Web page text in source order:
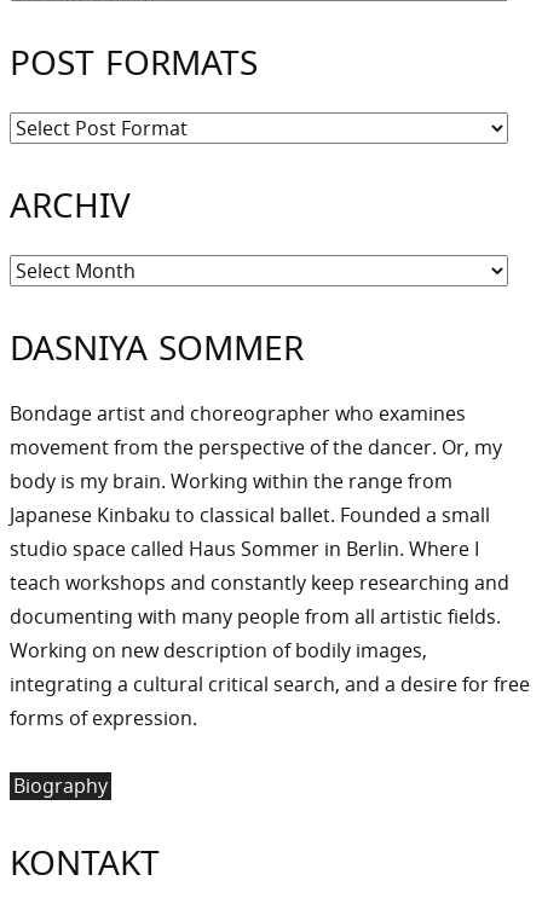
POST FORMATS
ARCHIV
Archiv
DASNIYA SOMMER
Bondage artist and choreographer who examines
movement from the perspective of the dancer. Or, my
body is my brain. Working within the range from
Japanese Kinbaku to classical ballet. Founded a small
studio space called Haus Sommer in Berlin. Where I
teach workshops and constantly keep researching and
documenting with many people from all artistic fields.
Working on new description of bodily images,
integrating a cultural critical search, and a desire for free
forms of expression.
Biography
KONTAKT